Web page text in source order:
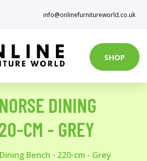
info@onlinefurnitureworld.co.uk
SHOP
DINING
CM - GREY
Bench - 220-cm - Grey